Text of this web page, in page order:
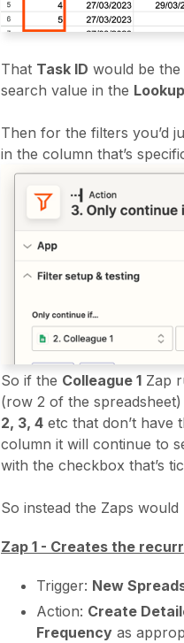
That Task ID would be the
search value in the
Then for the filters you’d
in the column that’s
So if the Colleague 1 Zap
(row 2 of the
2, 3, 4 etc that don’t have
column it will continue to
with the checkbox that’s
So instead the Zaps would
Zap 1 - Creates the
Trigger: New
Action: Create
Frequency as